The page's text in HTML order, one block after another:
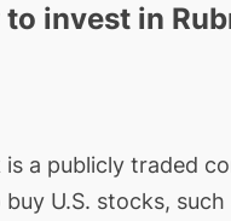
to invest in
is a publicly traded
U.S. stocks,